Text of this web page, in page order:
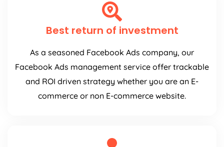
Best return of investment
As a seasoned Facebook Ads company, our
Facebook Ads management service offer trackable
and ROI driven strategy whether you are an E-
commerce or non E-commerce website.